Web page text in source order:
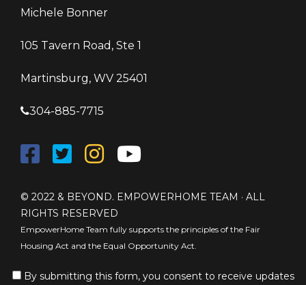
Michele Bonner
105 Tavern Road, Ste 1
Martinsburg, WV 25401
304-885-7715
© 2022 & BEYOND. EMPOWERHOME TEAM · ALL
RIGHTS RESERVED
EmpowerHome Team fully supports the principles of the Fair
Housing Act and the Equal Opportunity Act.
By submitting this form, you consent to receive updates